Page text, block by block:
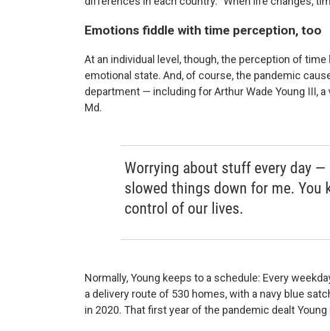
Emotions fiddle with time perception, too
At an individual level, though, the perception of
emotional state. And, of course, the pandemic
department — including for Arthur Wade Young III,
Md.
Worrying about stuff every day
slowed things down for me. You
control of our lives.
Normally, Young keeps to a schedule: Every
a delivery route of 530 homes, with a navy blue
in 2020. That first year of the pandemic dealt